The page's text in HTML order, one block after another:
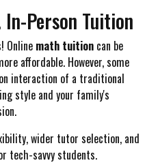
In-Person Tuition
Online math tuition can be
affordable. However, some
interaction of a traditional
style and your family's
wider tutor selection, and
tech-savvy students.